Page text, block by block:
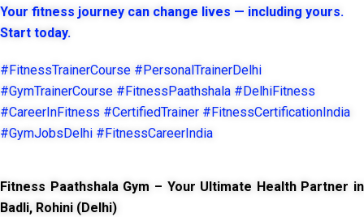
Your fitness journey can change lives — including yours.
Start today.
#FitnessTrainerCourse #PersonalTrainerDelhi
#GymTrainerCourse #FitnessPaathshala #DelhiFitness
#CareerInFitness #CertifiedTrainer #FitnessCertificationIndia
#GymJobsDelhi #FitnessCareerIndia
Fitness Paathshala Gym – Your Ultimate Health Partner in
Badli, Rohini (Delhi)